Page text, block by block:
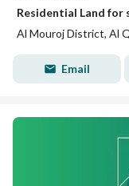
Residential Land for
Al Mouroj District, Al
Email